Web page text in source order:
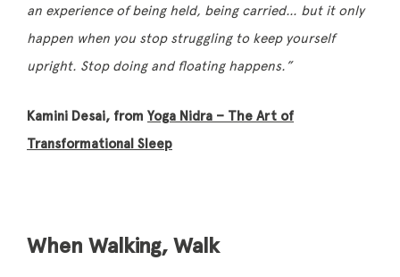
an experience of being held, being carried… but it only
happen when you stop struggling to keep yourself
upright. Stop doing and floating happens.”
Kamini Desai, from Yoga Nidra – The Art of
Transformational Sleep
When Walking, Walk